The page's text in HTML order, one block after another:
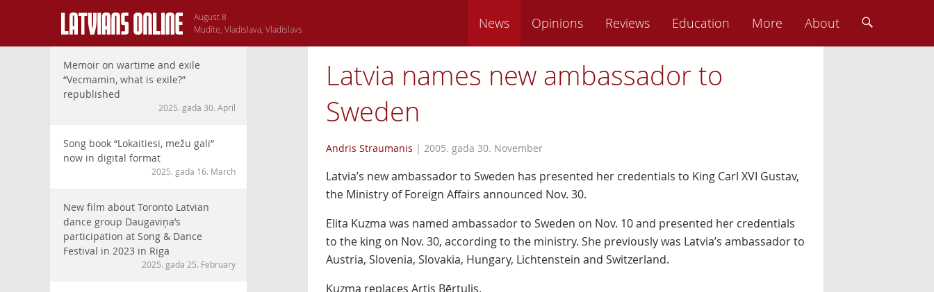
August 8
Mudīte, Vladislava, Vladislavs
News Opinions Reviews Education More About
Memoir on wartime and exile
“Vecmamin, what is exile?”
republished
2025. gada 30. April
Song book “Lokaitiesi, mežu gali”
now in digital format
2025. gada 16. March
New film about Toronto Latvian
dance group Daugaviņa’s
participation at Song & Dance
Festival in 2023 in Riga
2025. gada 25. February
Latvia names new ambassador to
Sweden
Andris Straumanis | 2005. gada 30. November
Latvia’s new ambassador to Sweden has presented her credentials to King Carl XVI Gustav,
the Ministry of Foreign Affairs announced Nov. 30.
Elita Kuzma was named ambassador to Sweden on Nov. 10 and presented her credentials
to the king on Nov. 30, according to the ministry. She previously was Latvia’s ambassador to
Austria, Slovenia, Slovakia, Hungary, Lichtenstein and Switzerland.
Kuzma replaces Artis Bērtulis.